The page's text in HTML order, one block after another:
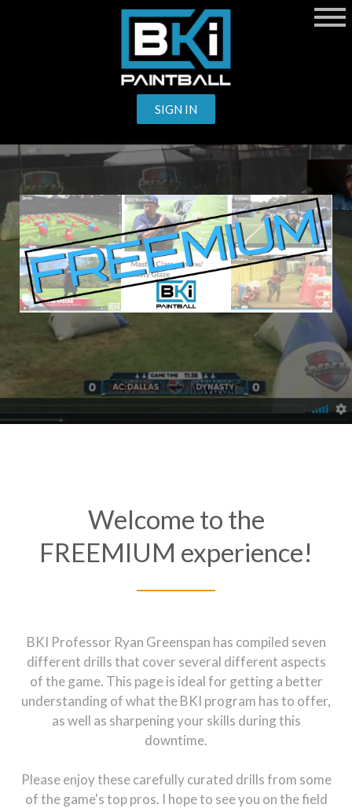
SIGN IN
Welcome to the
FREEMIUM experience!
BKI Professor Ryan Greenspan has compiled seven
different drills that cover several different aspects
of the game. This page is ideal for getting a better
understanding of what the BKI program has to offer,
as well as sharpening your skills during this
downtime.
Please enjoy these carefully curated drills from some
of the game's top pros. I hope to see you on the field